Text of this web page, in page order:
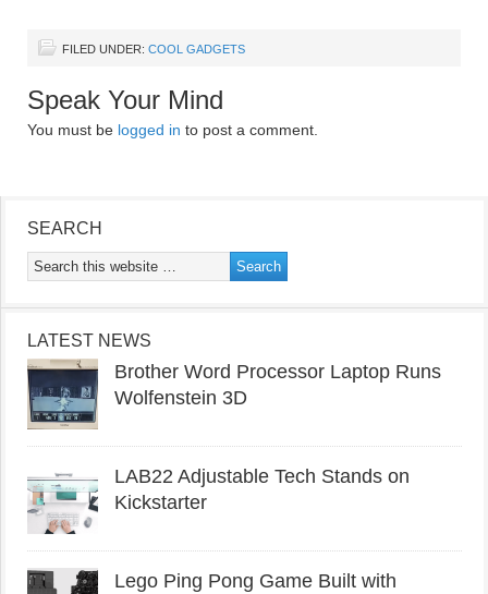
FILED UNDER: COOL GADGETS
Speak Your Mind
You must be logged in to post a comment.
SEARCH
LATEST NEWS
Brother Word Processor Laptop Runs
Wolfenstein 3D
LAB22 Adjustable Tech Stands on
Kickstarter
Lego Ping Pong Game Built with